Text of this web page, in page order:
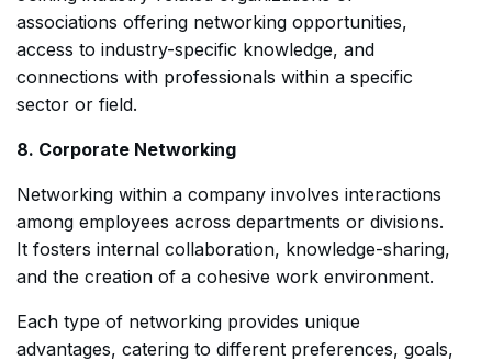
associations offering networking opportunities,
access to industry-specific knowledge, and
connections with professionals within a specific
sector or field.
8. Corporate Networking
Networking within a company involves interactions
among employees across departments or divisions.
It fosters internal collaboration, knowledge-sharing,
and the creation of a cohesive work environment.
Each type of networking provides unique
advantages, catering to different preferences, goals,